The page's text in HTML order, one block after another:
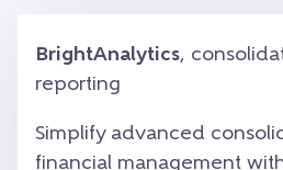
BrightAnalytics,
reporting
Simplify advanced
financial management